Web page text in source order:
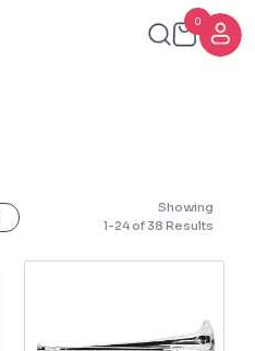
0
Showing
1-24 of 38 Results